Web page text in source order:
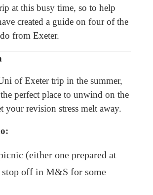
at this busy time, so to help
created a guide on four of the
from Exeter.
of Exeter trip in the summer,
perfect place to unwind on the
your revision stress melt away.
(either one prepared at
stop off in M&S for some